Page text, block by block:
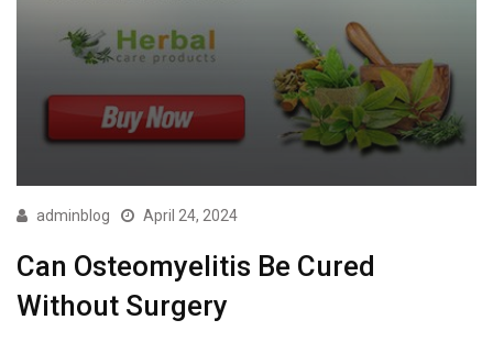
adminblog April 24, 2024
Can Osteomyelitis Be Cured
Without Surgery